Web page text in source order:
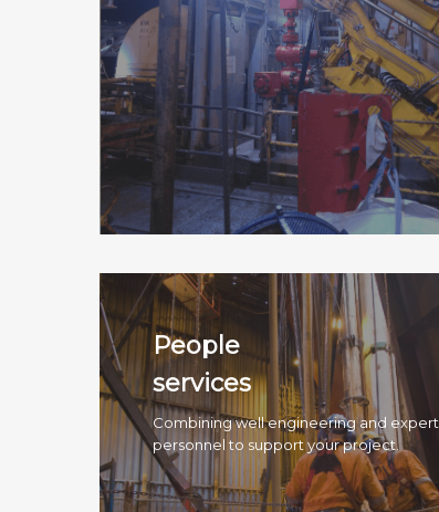
People
services
Combining well engineering and expert
personnel to support your project.